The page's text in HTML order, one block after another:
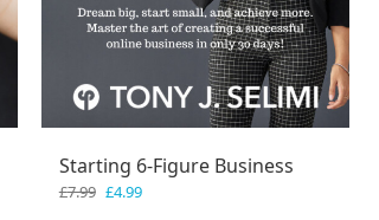
Starting 6-Figure Business
£7.99 Original
£4.99Current